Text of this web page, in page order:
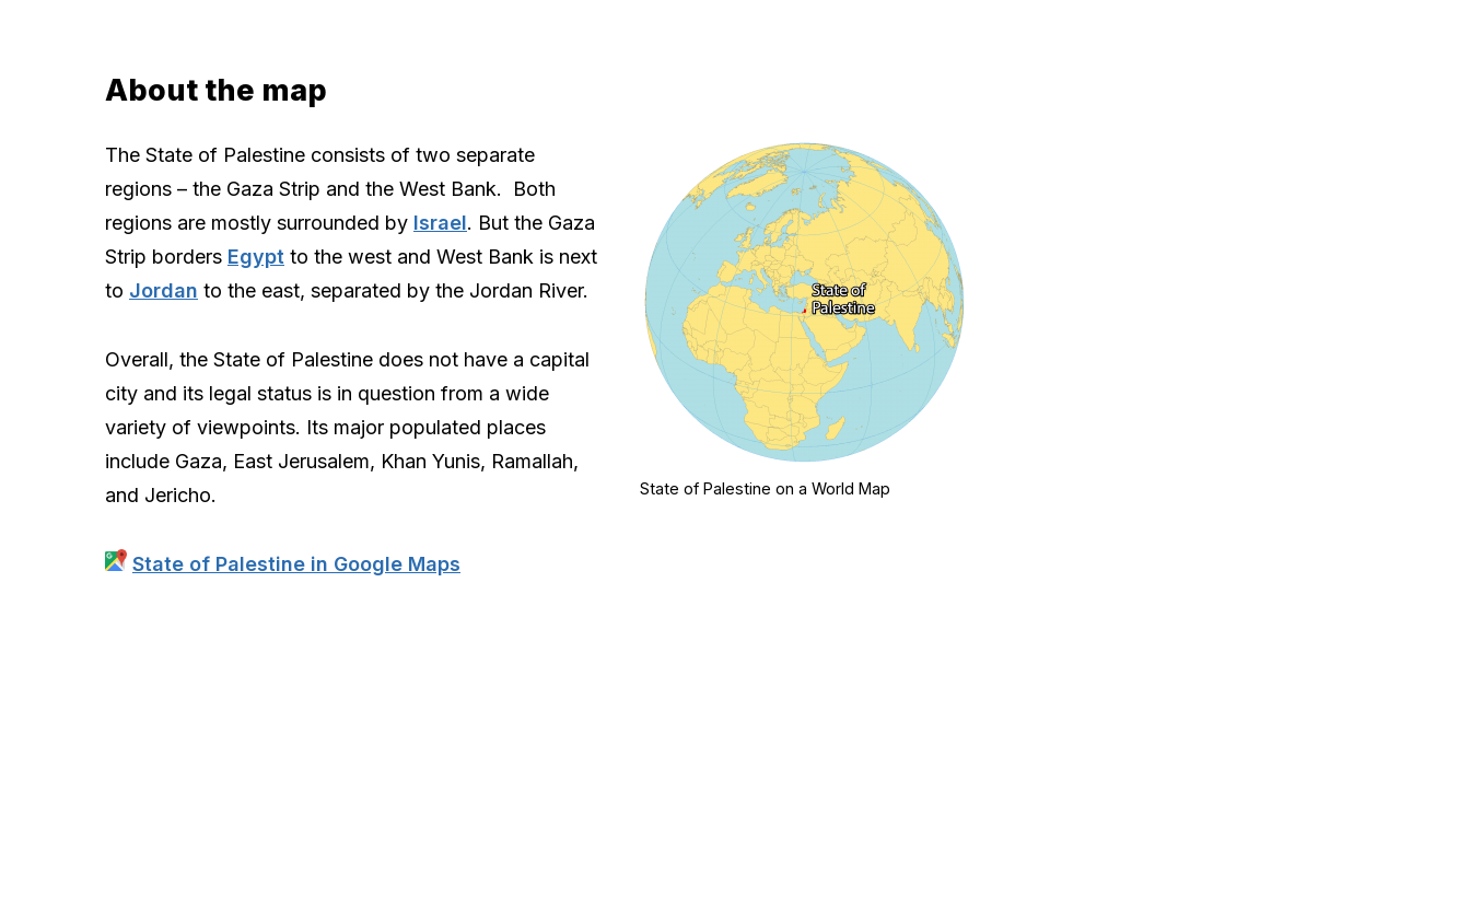
About the map
State of Palestine on a World Map
The State of Palestine consists of two separate
regions – the Gaza Strip and the West Bank. Both
regions are mostly surrounded by Israel. But the Gaza
Strip borders Egypt to the west and West Bank is next
to Jordan to the east, separated by the Jordan River.
Overall, the State of Palestine does not have a capital
city and its legal status is in question from a wide
variety of viewpoints. Its major populated places
include Gaza, East Jerusalem, Khan Yunis, Ramallah,
and Jericho.
State of Palestine in Google Maps